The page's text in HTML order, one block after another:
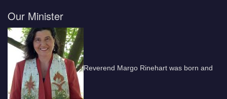
Our Minister
Reverend Margo Rinehart was born and